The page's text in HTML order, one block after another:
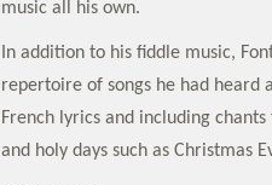
music all his own.
In addition to his fiddle music,
repertoire of songs he had heard
French lyrics and including
and holy days such as Christmas